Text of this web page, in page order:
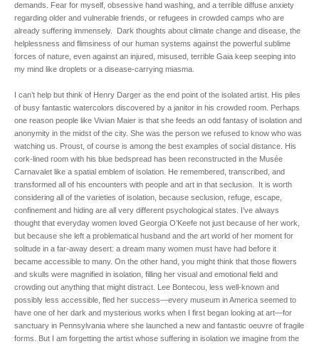
demands. Fear for myself, obsessive hand washing, and a terrible diffuse anxiety
regarding older and vulnerable friends, or refugees in crowded camps who are
already suffering immensely. Dark thoughts about climate change and disease, the
helplessness and flimsiness of our human systems against the powerful sublime
forces of nature, even against an injured, misused, terrible Gaia keep seeping into
my mind like droplets or a disease-carrying miasma.
I can’t help but think of Henry Darger as the end point of the isolated artist. His piles
of busy fantastic watercolors discovered by a janitor in his crowded room. Perhaps
one reason people like Vivian Maier is that she feeds an odd fantasy of isolation and
anonymity in the midst of the city. She was the person we refused to know who was
watching us. Proust, of course is among the best examples of social distance. His
cork-lined room with his blue bedspread has been reconstructed in the Musée
Carnavalet like a spatial emblem of isolation. He remembered, transcribed, and
transformed all of his encounters with people and art in that seclusion. It is worth
considering all of the varieties of isolation, because seclusion, refuge, escape,
confinement and hiding are all very different psychological states. I’ve always
thought that everyday women loved Georgia O’Keefe not just because of her work,
but because she left a problematical husband and the art world of her moment for
solitude in a far-away desert: a dream many women must have had before it
became accessible to many. On the other hand, you might think that those flowers
and skulls were magnified in isolation, filling her visual and emotional field and
crowding out anything that might distract. Lee Bontecou, less well-known and
possibly less accessible, fled her success—every museum in America seemed to
have one of her dark and mysterious works when I first began looking at art—for
sanctuary in Pennsylvania where she launched a new and fantastic oeuvre of fragile
forms. But I am forgetting the artist whose suffering in isolation we imagine from the